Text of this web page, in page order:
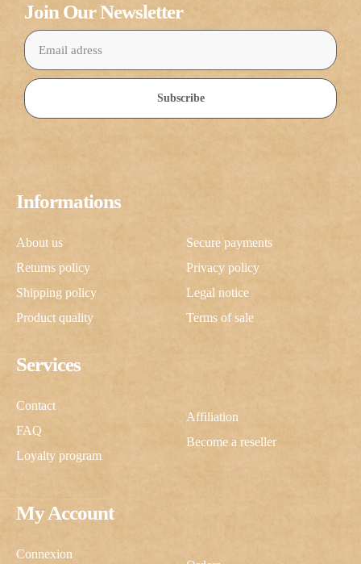
My Account
Connexion
Services
Contact
FAQ
Loyalty program
Affiliation
Become a reseller
Informations
About us
Returns policy
Shipping policy
Product quality
Secure payments
Privacy policy
Legal notice
Terms of sale
Join Our Newsletter
Subscribe